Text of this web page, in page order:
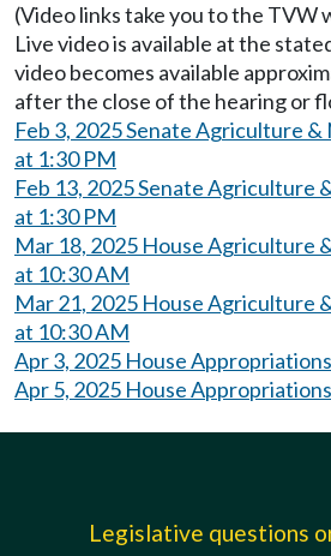
(Video links take you to the TVW
Live video is available at the
video becomes available
after the close of the hearing or
Feb 3, 2025 Senate Agriculture
at 1:30 PM
Feb 13, 2025 Senate Agriculture
at 1:30 PM
Mar 18, 2025 House Agriculture
at 10:30 AM
Mar 21, 2025 House Agriculture
at 10:30 AM
Apr 3, 2025 House
Apr 5, 2025 House
Legislative questions